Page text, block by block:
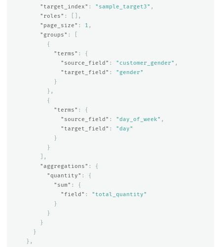
"target_index" : "sample_target3" ,
"roles" :
[],
"page_size" : 1 ,
"groups" :
{
"terms" :
{
"source_field" : "customer_gender" ,
"target_field" :
"gender"
}
},
{
"terms" :
{
"source_field" : "day_of_week" ,
"target_field" :
"day"
}
}
],
"aggregations" :
{
"quantity" :
{
"sum" :
{
"field" :
"total_quantity"
}
}
}
}
},